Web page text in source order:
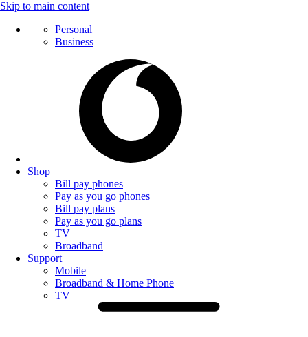
Skip to main content
Personal
Business
Shop
Bill pay phones
Pay as you go phones
Bill pay plans
Pay as you go plans
TV
Broadband
Support
Mobile
Broadband & Home Phone
TV